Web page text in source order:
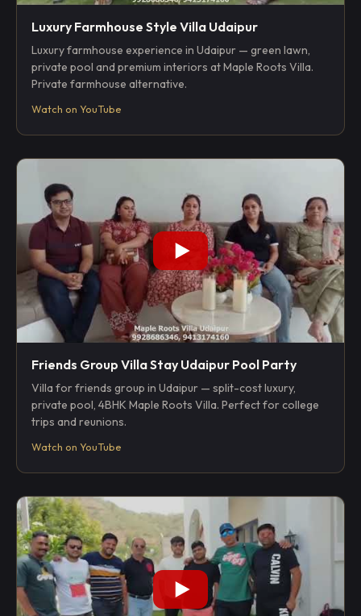
Luxury Farmhouse Style Villa Udaipur
Luxury farmhouse experience in Udaipur — green lawn,
private pool and premium interiors at Maple Roots Villa.
Private farmhouse alternative.
Watch on YouTube
Friends Group Villa Stay Udaipur Pool Party
Villa for friends group in Udaipur — split-cost luxury,
private pool, 4BHK Maple Roots Villa. Perfect for college
trips and reunions.
Watch on YouTube